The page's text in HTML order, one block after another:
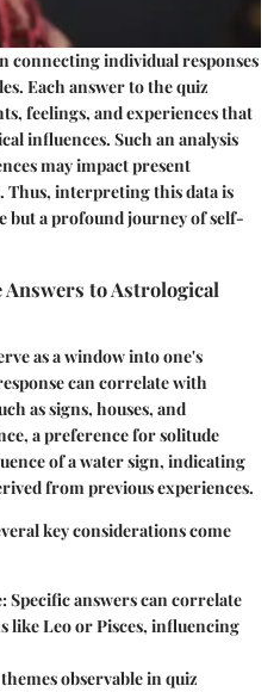
connecting individual responses
Each answer to the quiz
feelings, and experiences that
influences. Such an analysis
may impact present
Thus, interpreting this data is
but a profound journey of self-
to Astrological
as a window into one's
can correlate with
as signs, houses, and
a preference for solitude
of a water sign, indicating
from previous experiences.
key considerations come
Specific answers can correlate
like Leo or Pisces, influencing
observable in quiz